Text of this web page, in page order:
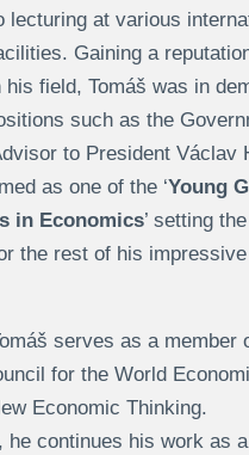
lecturing at various
Gaining a
field, Tomáš was in
such as the
to President Václav
as one of the ‘Young
in Economics’ setting the
the rest of his impressive
serves as a member
for the World
Economic Thinking.
he continues his work as a